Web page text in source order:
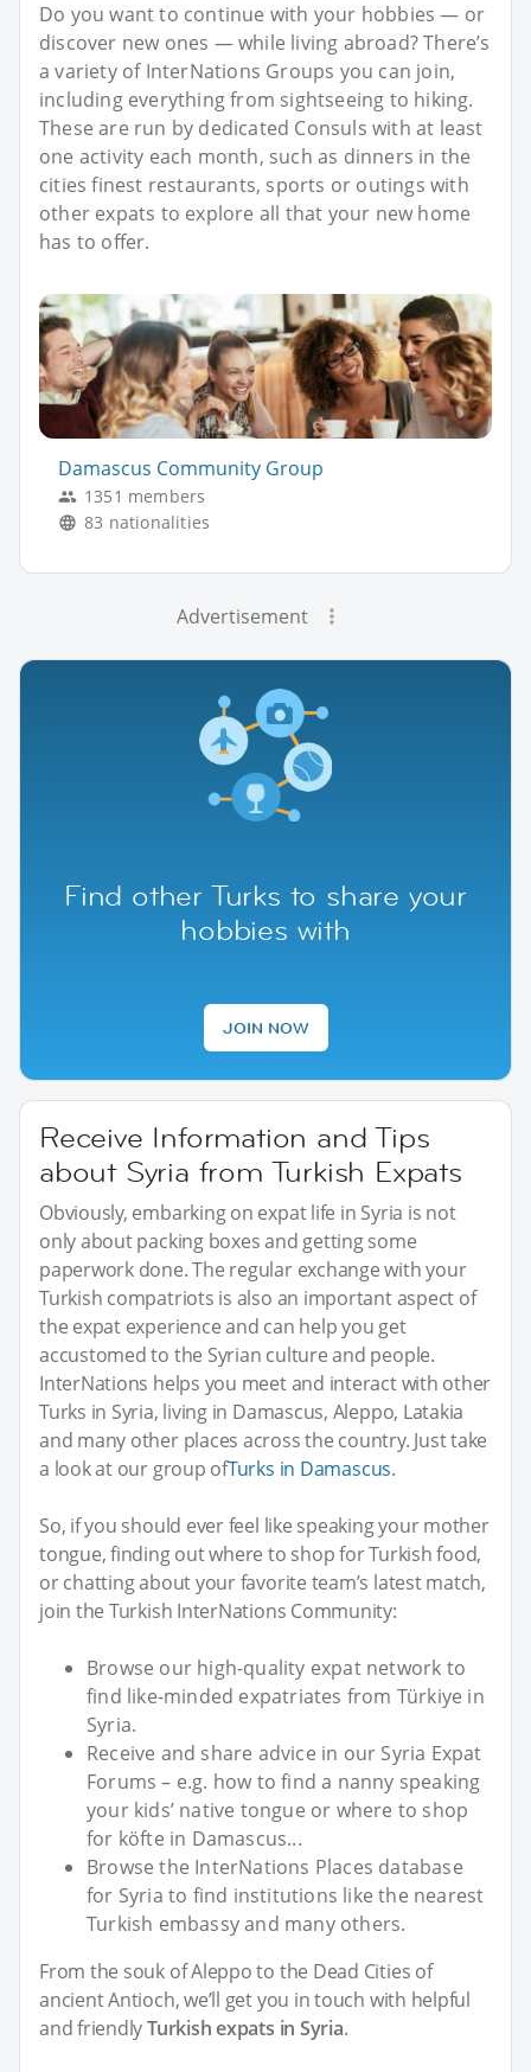
Do you want to continue with your hobbies — or
discover new ones — while living abroad? There’s
a variety of InterNations Groups you can join,
including everything from sightseeing to hiking.
These are run by dedicated Consuls with at least
one activity each month, such as dinners in the
cities finest restaurants, sports or outings with
other expats to explore all that your new home
has to offer.
Damascus Community Group
1351 members
83 nationalities
Advertisement
Find other Turks to share your
hobbies with
JOIN NOW
Receive Information and Tips
about Syria from Turkish Expats
Obviously, embarking on expat life in Syria is not
only about packing boxes and getting some
paperwork done. The regular exchange with your
Turkish compatriots is also an important aspect of
the expat experience and can help you get
accustomed to the Syrian culture and people.
InterNations helps you meet and interact with other
Turks in Syria, living in Damascus, Aleppo, Latakia
and many other places across the country. Just take
a look at our group ofTurks in Damascus.
So, if you should ever feel like speaking your mother
tongue, finding out where to shop for Turkish food,
or chatting about your favorite team’s latest match,
join the Turkish InterNations Community:
Browse our high-quality expat network to
find like-minded expatriates from Türkiye in
Syria.
Receive and share advice in our Syria Expat
Forums – e.g. how to find a nanny speaking
your kids’ native tongue or where to shop
for köfte in Damascus...
Browse the InterNations Places database
for Syria to find institutions like the nearest
Turkish embassy and many others.
From the souk of Aleppo to the Dead Cities of
ancient Antioch, we’ll get you in touch with helpful
and friendlyTurkish expats in Syria.